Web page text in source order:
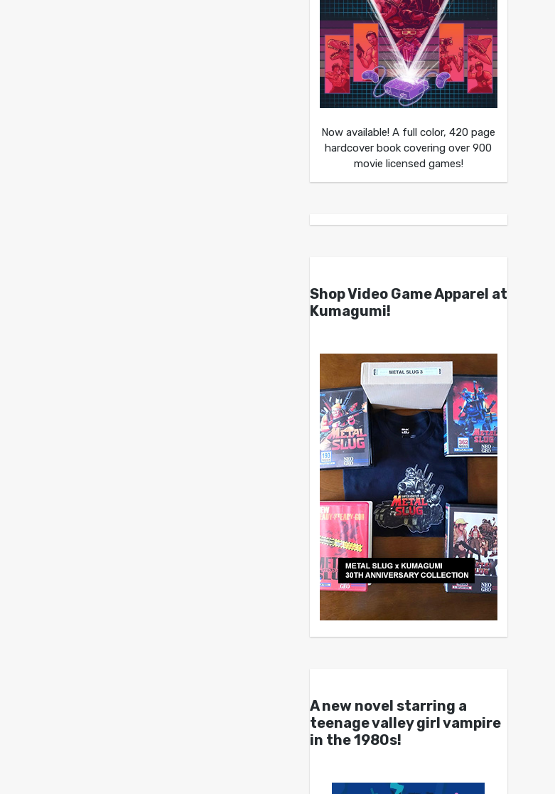
Now available! A full color, 420 page
hardcover book covering over 900
movie licensed games!
Shop Video Game Apparel at
Kumagumi!
A new novel starring a
teenage valley girl vampire
in the 1980s!